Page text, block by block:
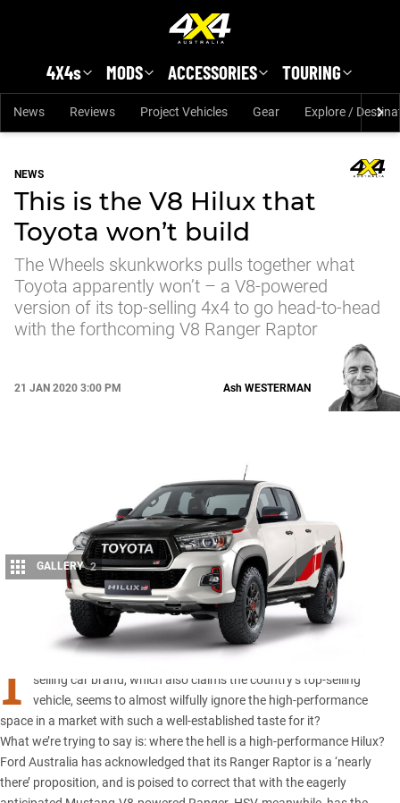
4X4s MODS ACCESSORIES TOURING
News Reviews Project Vehicles Gear Explore /
NEWS
This is the V8 Hilux that
Toyota won’t build
The Wheels skunkworks pulls together what
Toyota apparently won’t – a V8-powered
version of its top-selling 4x4 to go head-to-head
with the forthcoming V8 Ranger Raptor
21 JAN 2020 3:00 PM
Share
Ash WESTERMAN
GALLERY 2
I
s it just us, or does it seem extraordinary that Australia’s top-
selling car brand, which also claims the country’s top-selling
vehicle, seems to almost wilfully ignore the high-performance
space in a market with such a well-established taste for it?
What we’re trying to say is: where the hell is a high-performance Hilux?
Ford Australia has acknowledged that its Ranger Raptor is a ‘nearly
there’ proposition, and is poised to correct that with the eagerly